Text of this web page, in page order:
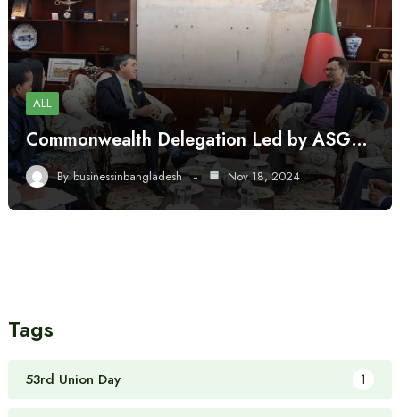
ALL
Commonwealth Delegation Led by ASG…
By businessinbangladesh Nov 18, 2024
Tags
53rd Union Day 1